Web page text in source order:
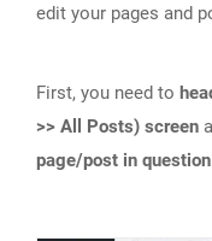
edit your pages and
First, you need to
>> All Posts) screen
page/post in